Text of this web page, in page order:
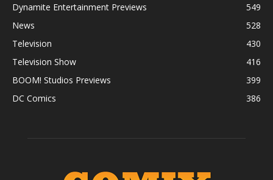
Dynamite Entertainment Previews
549
News
528
Television
430
Television Show
416
BOOM! Studios Previews
399
DC Comics
386